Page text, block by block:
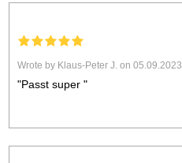
Wrote by Klaus-Peter J. on 05.09.2023
"Passt super "